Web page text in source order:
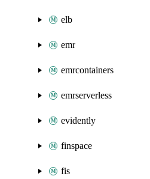
elb
emr
emrcontainers
emrserverless
evidently
finspace
fis